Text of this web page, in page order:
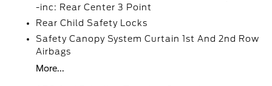
-inc: Rear Center 3 Point
Rear Child Safety Locks
Safety Canopy System Curtain 1st And 2nd Row
Airbags
More...